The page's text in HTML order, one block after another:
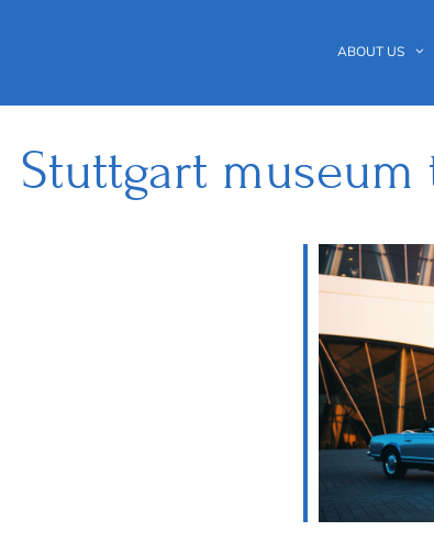
ABOUT US
Stuttgart museum